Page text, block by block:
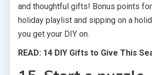
and thoughtful gifts! Bonus points
holiday playlist and sipping on a
you get your DIY on.
READ: 14 DIY Gifts to Give This